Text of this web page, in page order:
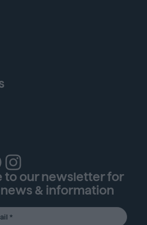
to our newsletter for
& information